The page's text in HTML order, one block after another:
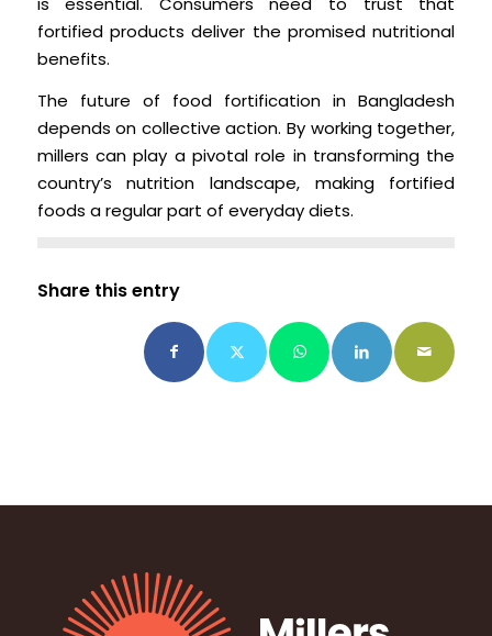
fortified products deliver the promised nutritional
benefits.
The future of food fortification in Bangladesh
depends on collective action. By working together,
millers can play a pivotal role in transforming the
country’s nutrition landscape, making fortified
foods a regular part of everyday diets.
Share this entry